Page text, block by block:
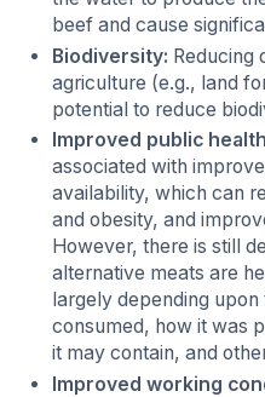
beef and cause
Biodiversity: Reducing
agriculture (e.g., land
potential to reduce
Improved public
associated with
availability, which can
and obesity, and
However, there is still
alternative meats are
largely depending
consumed, how it was
it may contain, and
Improved working